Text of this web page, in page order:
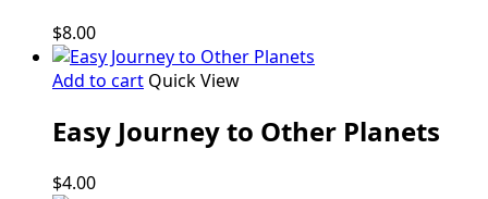
$8.00
Add to cart Quick View
Easy Journey to Other Planets
$4.00